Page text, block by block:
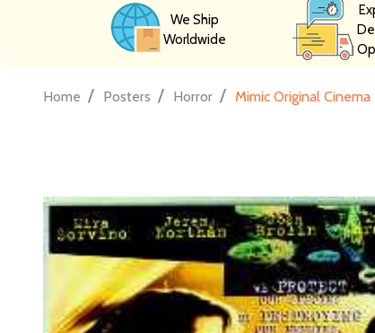
We Ship
Worldwide
Home / Posters / Horror / Mimic Original